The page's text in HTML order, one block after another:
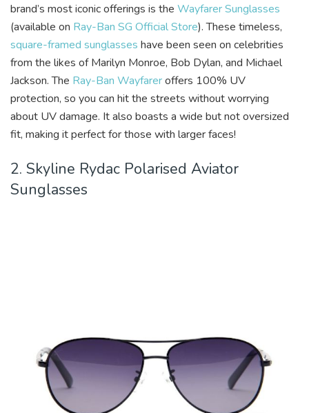
brand’s most iconic offerings is the Wayfarer Sunglasses
(available on Ray-Ban SG Official Store). These timeless,
square-framed sunglasses have been seen on celebrities
from the likes of Marilyn Monroe, Bob Dylan, and Michael
Jackson. The Ray-Ban Wayfareroffers 100% UV
protection, so you can hit the streets without worrying
about UV damage. It also boasts a wide but not oversized
fit, making it perfect for those with larger faces!
2. Skyline Rydac Polarised Aviator
Sunglasses